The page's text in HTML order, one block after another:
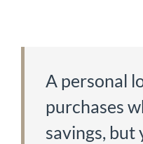
A personal
purchases
savings, but